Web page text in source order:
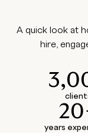
A quick look at
hire,
years